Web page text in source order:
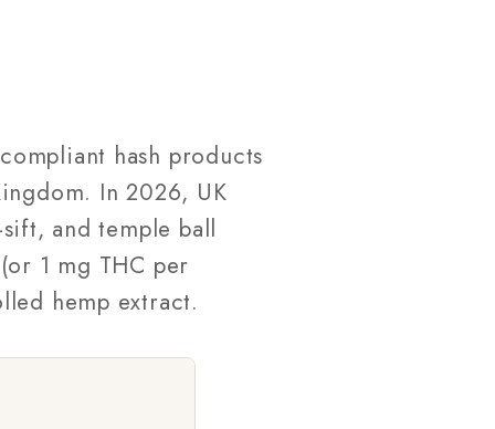
hash products
In 2026, UK
and temple ball
1 mg THC per
hemp extract.